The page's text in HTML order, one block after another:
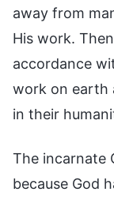
away from
His work.
accordance
work on earth
in their
The incarnate
because God